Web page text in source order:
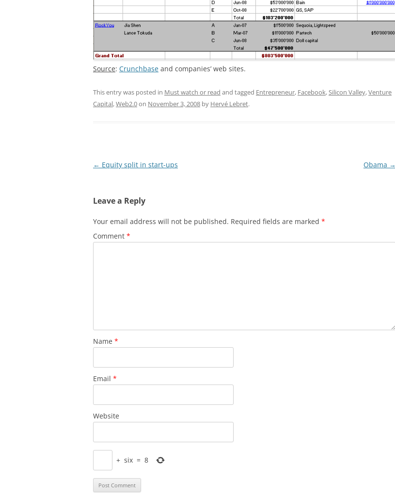
Source: Crunchbase and companies’ web sites.
This entry was posted in Must watch or read and tagged Entrepreneur, Facebook,Silicon Valley,Venture
Capital,Web2.0on November 3, 2008 by Hervé Lebret.
Post
← Equity split in start-ups Obama →
Leave a Reply
Your email address will not be published. Required fields are marked *
Comment *
Name *
Email *
Website
+ six = 8